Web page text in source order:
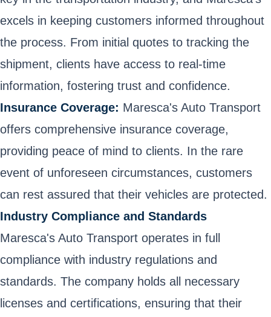
excels in keeping customers informed throughout
the process. From initial quotes to tracking the
shipment, clients have access to real-time
information, fostering trust and confidence.
Insurance Coverage: Maresca's Auto Transport
offers comprehensive insurance coverage,
providing peace of mind to clients. In the rare
event of unforeseen circumstances, customers
can rest assured that their vehicles are protected.
Industry Compliance and Standards
Maresca's Auto Transport operates in full
compliance with industry regulations and
standards. The company holds all necessary
licenses and certifications, ensuring that their